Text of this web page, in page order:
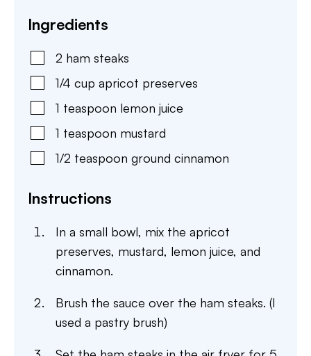
Ingredients
2 ham steaks
1/4 cup apricot preserves
1 teaspoon lemon juice
1 teaspoon mustard
1/2 teaspoon ground cinnamon
Instructions
In a small bowl, mix the apricot
preserves, mustard, lemon juice, and
cinnamon.
Brush the sauce over the ham steaks. (I
used a pastry brush)